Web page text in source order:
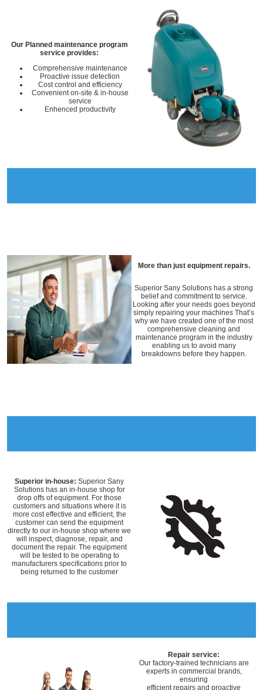
Our Planned maintenance program
service provides:
Comprehensive maintenance
Proactive issue detection
Cost control and efficiency
Convenient on-site & in-house
service
Enhenced productivity
More than just equipment repairs.
Superior Sany Solutions has a strong
belief and commitment to service.
Looking after your needs goes beyond
simply repairing your machines That’s
why we have created one of the most
comprehensive cleaning and
maintenance program in the industry
enabling us to avoid many
breakdowns before they happen.
Superior in-house: Superior Sany
Solutions has an in-house shop for
drop offs of equipment. For those
customers and situations where it is
more cost effective and efficient, the
customer can send the equipment
directly to our in-house shop where we
will inspect, diagnose, repair, and
document the repair. The equipment
will be tested to be operating to
manufacturers specifications prior to
being returned to the customer
Repair service:
Our factory-trained technicians are
experts in commercial brands,
ensuring
efficient repairs and proactive